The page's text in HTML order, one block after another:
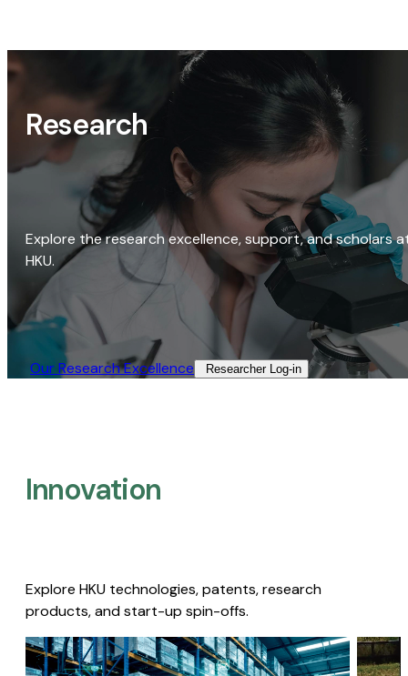
Research
Explore the research excellence, support, and scholars
HKU.
Our Research Excellence​ Researcher Log-in​
Innovation
Explore HKU technologies, patents, research
products, and start-up spin-offs.